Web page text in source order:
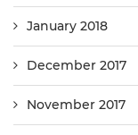
January 2018
December 2017
November 2017